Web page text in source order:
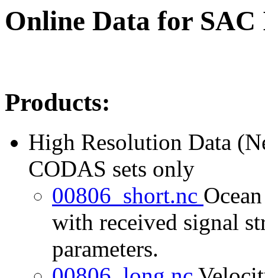
Online Data for SAC
Products:
High Resolution Data
CODAS sets only
00806_short.nc
with received signal
parameters.